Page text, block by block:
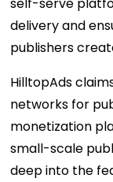
self-serve
delivery and
publishers
HilltopAds
networks for
monetization
small-scale
deep into the